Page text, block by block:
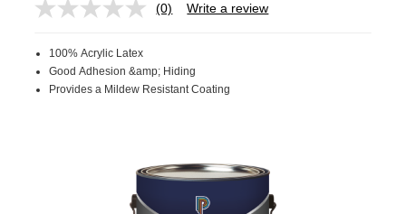
No
page
link.
(0) Write a review
100% Acrylic Latex
Good Adhesion &amp; Hiding
Provides a Mildew Resistant Coating